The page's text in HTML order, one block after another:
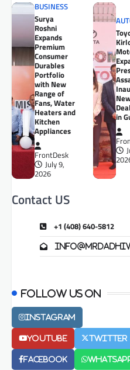
BUSINESS
Surya
Roshni
Expands
Premium
Consumer
Durables
Portfolio
with New
Range of
Fans, Water
Heaters and
Kitchen
Appliances
FrontDesk
July 9,
2026
in
Contact US
+1 (408) 640-5812
Follow us on
Instagram
Youtube Twitter
Facebook